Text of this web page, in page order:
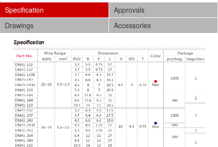
Specification
Approvals
Drawings
Accessories